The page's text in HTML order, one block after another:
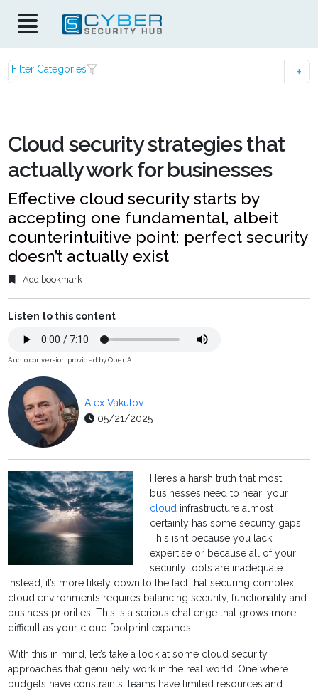
Filter Categories
Cloud security strategies that
actually work for businesses
Effective cloud security starts by
accepting one fundamental, albeit
counterintuitive point: perfect security
doesn’t actually exist
Add bookmark
Listen to this content
Audio conversion provided by OpenAI
Alex Vakulov
05/21/2025
Here’s a harsh truth that most
businesses need to hear: your
cloud infrastructure almost
certainly has some security gaps.
This isn’t because you lack
expertise or because all of your
security tools are inadequate.
Instead, it’s more likely down to the fact that securing complex
cloud environments requires balancing security, functionality and
business priorities. This is a serious challenge that grows more
difficult as your cloud footprint expands.
With this in mind, let’s take a look at some cloud security
approaches that genuinely work in the real world. One where
budgets have constraints, teams have limited resources and